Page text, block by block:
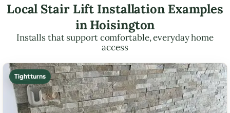
Local Stair Lift Installation Examples
in Hoisington
Installs that support comfortable, everyday home
access
Tight turns